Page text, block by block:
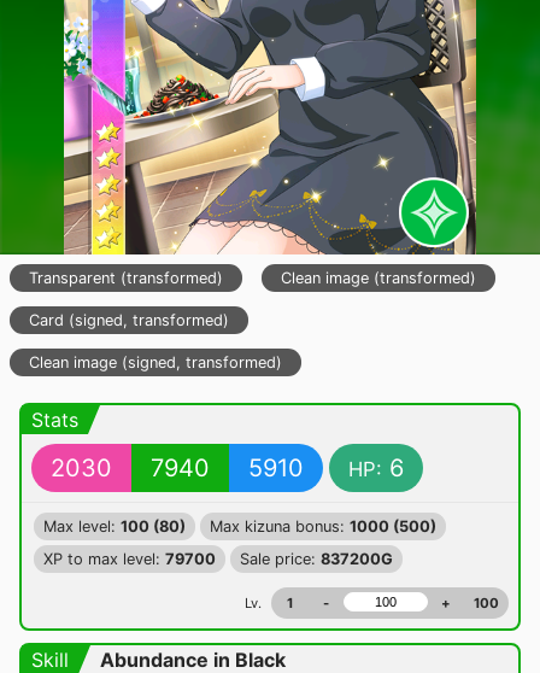
Transparent (transformed) Clean image (transformed)
Card (signed, transformed)
Clean image (signed, transformed)
Stats
2030 7940 5910 HP: 6
Max level: 100 (80) Max kizuna bonus: 1000 (500)
XP to max level: 79700 Sale price: 837200G
Lv. 1 - + 100
Skill
Abundance in Black